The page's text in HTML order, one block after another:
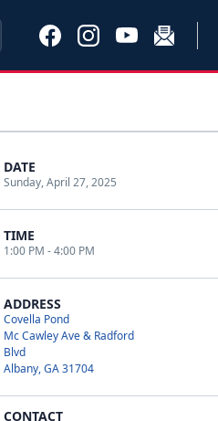
DATE
Sunday, April 27, 2025
TIME
1:00 PM - 4:00 PM
ADDRESS
Covella Pond
Mc Cawley Ave & Radford
Blvd
Albany, GA 31704
CONTACT